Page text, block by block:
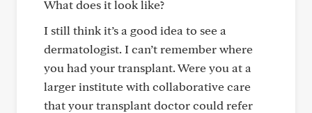
What does it look like?
I still think it’s a good idea to see a
dermatologist. I can’t remember where
you had your transplant. Were you at a
larger institute with collaborative care
that your transplant doctor could refer